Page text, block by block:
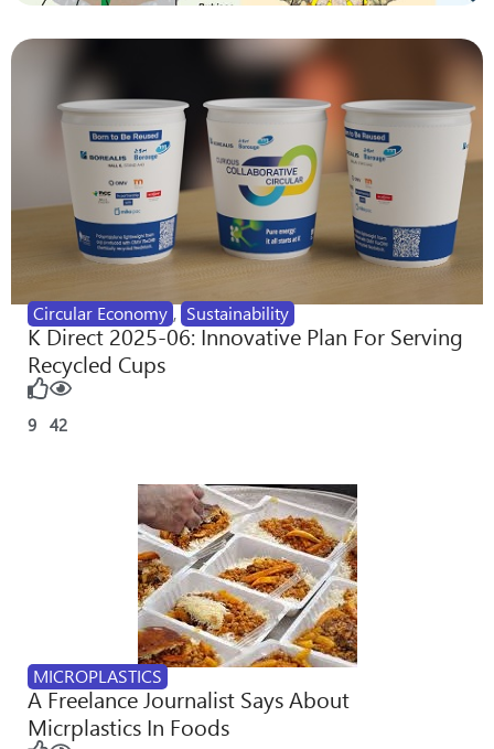
Circular Economy , Sustainability
K Direct 2025-06: Innovative Plan For Serving
Recycled Cups
9 42
MICROPLASTICS
A Freelance Journalist Says About
Micrplastics In Foods